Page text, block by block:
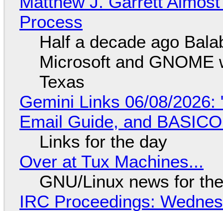
Process
Half a decade ago
Microsoft and GNOME
Texas
Gemini Links 06/08/2026:
Email Guide, and
Links for the day
Over at Tux Machines...
GNU/Linux news for
IRC Proceedings: